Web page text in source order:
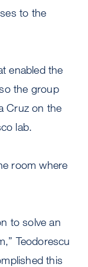
to the
enabled the
the group
Cruz on the
lab.
room where
to solve an
Teodorescu
this